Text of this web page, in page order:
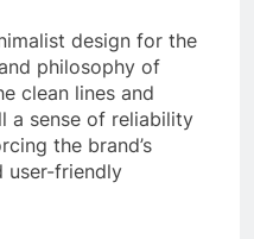
design for the
philosophy of
clean lines and
a sense of reliability
the brand’s
user-friendly